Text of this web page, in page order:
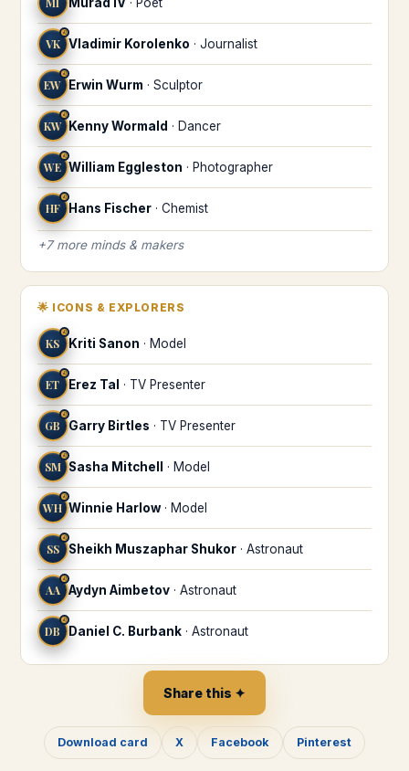
VK
♌
Vladimir Korolenko · Journalist
EW
♌
Erwin Wurm · Sculptor
KW
♌
Kenny Wormald · Dancer
WE
♌
William Eggleston · Photographer
HF
♌
Hans Fischer · Chemist
+7more minds & makers
🌟 ICONS & EXPLORERS
KS
♌
Kriti Sanon · Model
ET
♌
Erez Tal · TV Presenter
GB
♌
Garry Birtles · TV Presenter
SM
♌
Sasha Mitchell · Model
WH
♌
Winnie Harlow· Model
SS
♌
Sheikh Muszaphar Shukor · Astronaut
AA
♌
Aydyn Aimbetov · Astronaut
DB
♌
Daniel C. Burbank · Astronaut
Share this ✦
Download card X Facebook Pinterest